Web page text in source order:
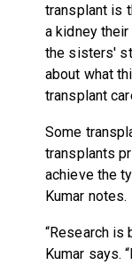
transplant is
a kidney
the sisters'
about what
transplant
Some
transplants
achieve the
Kumar notes.
“Research is
Kumar says.